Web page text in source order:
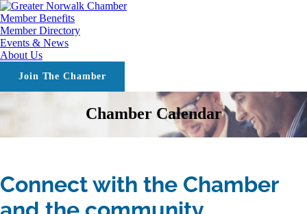
Member Benefits
Member Directory
Events & News
About Us
Join The Chamber
Chamber Calendar
Connect with the Chamber